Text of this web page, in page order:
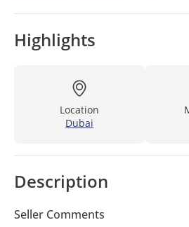
Highlights
Location
Dubai
Description
Seller Comments